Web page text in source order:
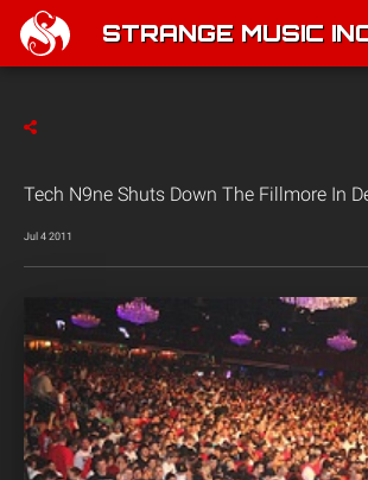
STRANGE MUSIC
Tech N9ne Shuts Down The Fillmore In
Jul 4 2011